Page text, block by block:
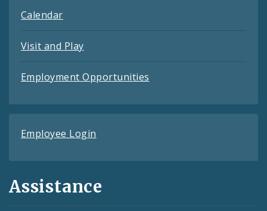
Calendar
Visit and Play
Employment Opportunities
Employee Login
Assistance